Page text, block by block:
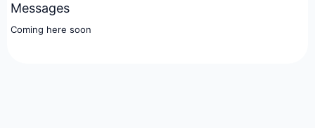
Messages
Coming here soon